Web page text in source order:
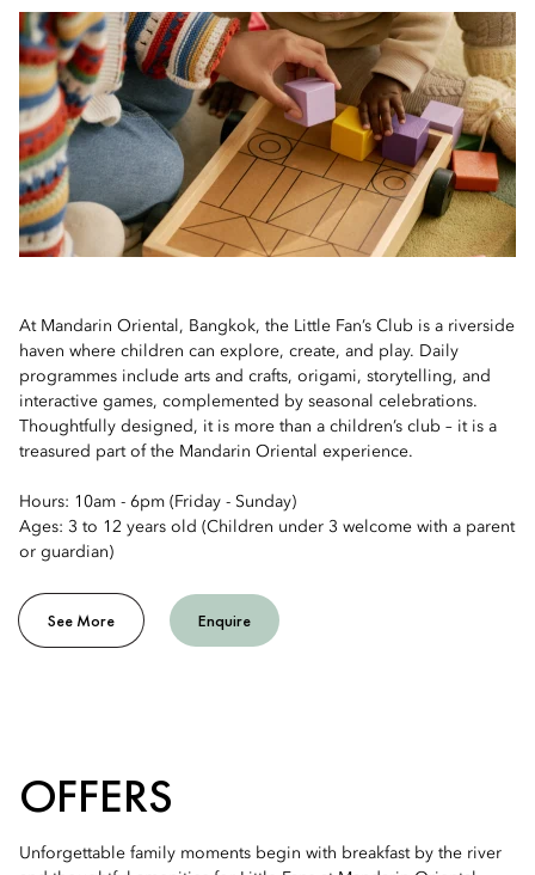
At Mandarin Oriental, Bangkok, the Little Fan’s Club is a riverside
haven where children can explore, create, and play. Daily
programmes include arts and crafts, origami, storytelling, and
interactive games, complemented by seasonal celebrations.
Thoughtfully designed, it is more than a children’s club – it is a
treasured part of the Mandarin Oriental experience.
Hours: 10am - 6pm (Friday - Sunday)
Ages: 3 to 12 years old (Children under 3 welcome with a parent
or guardian)
See More Enquire
OFFERS
Unforgettable family moments begin with breakfast by the river